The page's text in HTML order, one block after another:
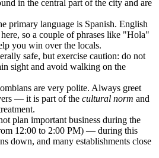
in the central part of the city and are
primary language is Spanish. English
so a couple of phrases like "Hola"
you win over the locals.
safe, but exercise caution: do not
sight and avoid walking on the
are very polite. Always greet
— it is part of the cultural norm and
plan important business during the
12:00 to 2:00 PM) — during this
down, and many establishments close